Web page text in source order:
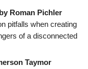
by Roman Pichler
pitfalls when creating
of a disconnected
Taymor